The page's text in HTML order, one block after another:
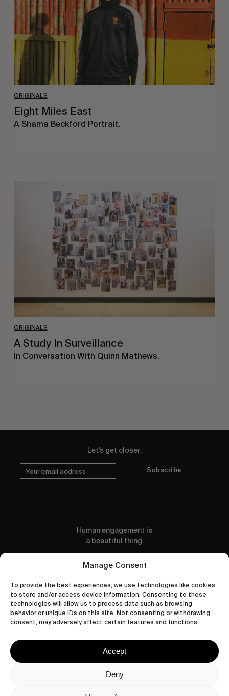
Manage Consent
To provide the best experiences, we use technologies like cookies
to store and/or access device information. Consenting to these
technologies will allow us to process data such as browsing
behavior or unique IDs on this site. Not consenting or withdrawing
consent, may adversely affect certain features and functions.
Accept
Deny
ORIGINALS
Eight Miles East
A Shama Beckford Portrait.
ORIGINALS
Surveillance
A Study In Surveillance
In Conversation With Quinn Mathews.
Let's get closer.
Subscribe
Human engagement is
a beautiful thing.
CONTACT US
wastedtalentboutique.com
Privacy Policy
Cookies Policy